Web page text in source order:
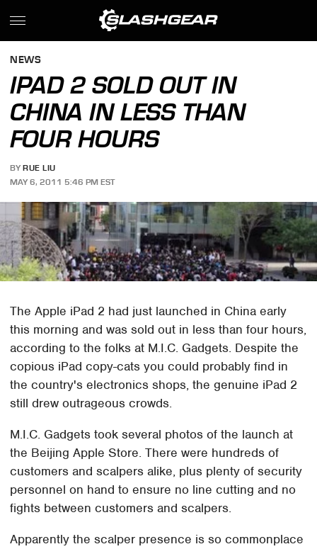
NEWS
IPAD 2 SOLD OUT IN
CHINA IN LESS THAN
FOUR HOURS
BY RUE LIU
MAY 6, 2011 5:46 PM EST
The Apple iPad 2 had just launched in China early
this morning and was sold out in less than four hours,
according to the folks at M.I.C. Gadgets. Despite the
copious iPad copy-cats you could probably find in
the country's electronics shops, the genuine iPad 2
still drew outrageous crowds.
M.I.C. Gadgets took several photos of the launch at
the Beijing Apple Store. There were hundreds of
customers and scalpers alike, plus plenty of security
personnel on hand to ensure no line cutting and no
fights between customers and scalpers.
Apparently the scalper presence is so commonplace